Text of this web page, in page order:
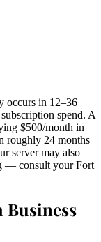
occurs in 12–36
spend. A
$500/month in
roughly 24 months
server may also
— consult your Fort
Business